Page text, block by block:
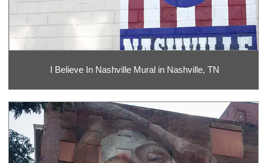
I Believe In Nashville Mural in Nashville, TN